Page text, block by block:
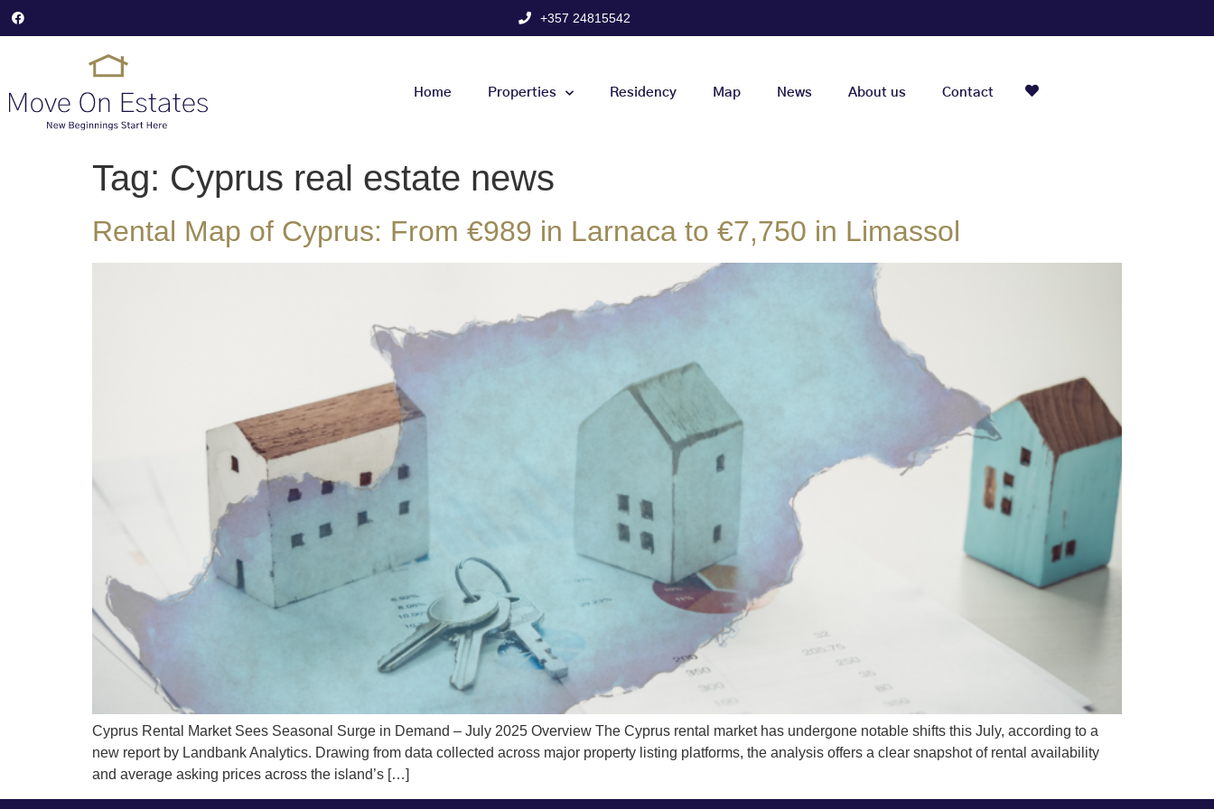
+357 24815542
Home Properties Residency Map News About us Contact
Tag: Cyprus real estate news
Rental Map of Cyprus: From €989 in Larnaca to €7,750 in Limassol
Cyprus Rental Market Sees Seasonal Surge in Demand – July 2025 Overview The Cyprus rental market has undergone notable shifts this July, according to a
new report by Landbank Analytics. Drawing from data collected across major property listing platforms, the analysis offers a clear snapshot of rental availability
and average asking prices across the island’s […]